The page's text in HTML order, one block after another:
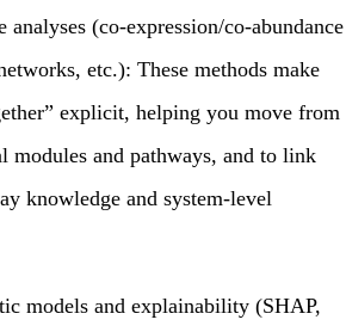
(co‑expression/co‑abundance
etc.): These methods make
explicit, helping you move from
modules and pathways, and to link
knowledge and system‑level
models and explainability (SHAP,